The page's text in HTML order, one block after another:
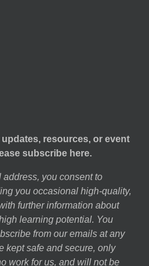
updates, resources, or event
subscribe here.
you consent to
you occasional high-quality,
further information about
learning potential. You
from our emails at any
kept safe and secure, only
work for us, and will not be